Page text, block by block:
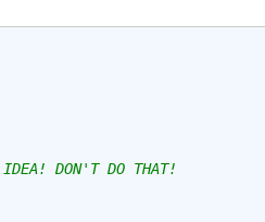
DON'T DO THAT!